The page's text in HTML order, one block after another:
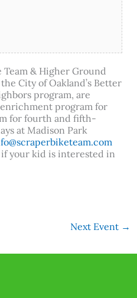
& Higher Ground
City of Oakland’s Better
program, are
program for
for fourth and fifth-
at Madison Park
your kid is interested in
Next Event →